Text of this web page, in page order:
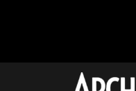
Archaeology